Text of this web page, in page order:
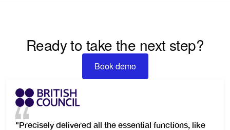
Ready to take the next step?
Book demo
Book demo
"Precisely delivered all the essential functions, like